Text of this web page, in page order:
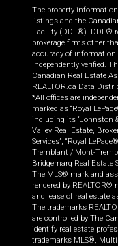
The property
listings and the
Facility (DDF®). DDF®
brokerage firms other
accuracy of information
independently verified.
Canadian Real Estate
REALTOR.ca Data
*All offices are
marked as “Royal
including its “Johnston
Valley Real Estate,
Services”, “Royal
Tremblant / Mont-
Bridgemarq Real Estate
The MLS® mark and
rendered by
and lease of real estate
The trademarks
are controlled by The
identify real estate
trademarks MLS®,